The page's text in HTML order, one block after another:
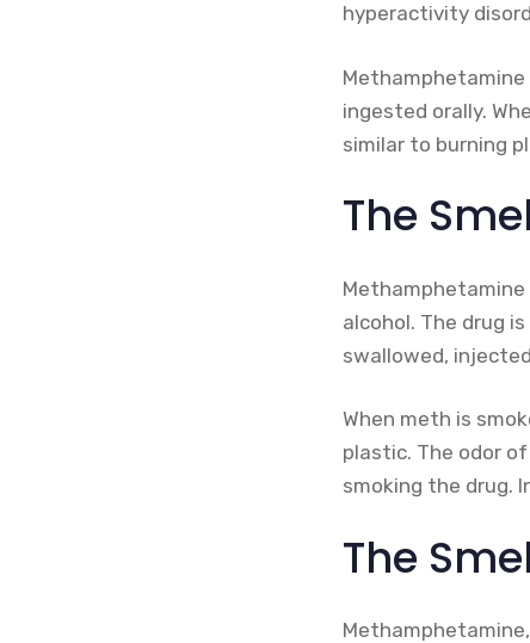
hyperactivity
ingested orally.
similar to burning
The
alcohol. The drug is
swallowed,
When meth is
plastic. The odor
smoking the drug.
The